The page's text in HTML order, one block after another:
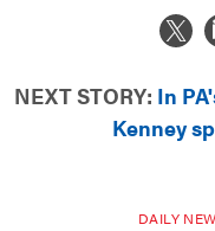
NEXT STORY: In
Kenney
DAILY